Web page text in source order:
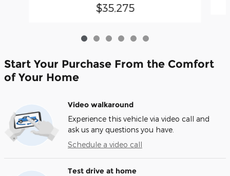
$35,275
Start Your Purchase From the Comfort
of Your Home
Video walkaround
Experience this vehicle via video call and
ask us any questions you have.
Schedule a video call
Test drive at home